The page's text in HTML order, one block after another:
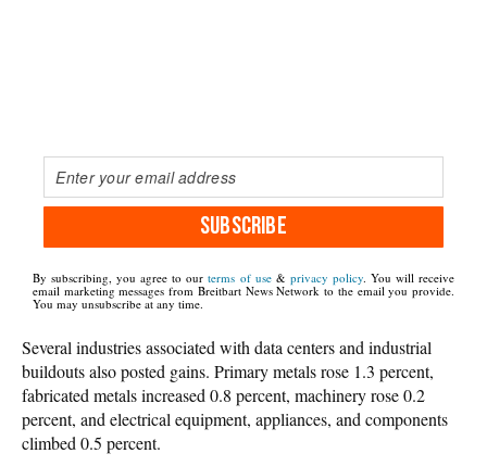
SUBSCRIBE
By subscribing, you agree to ourterms of use& privacy policy. You will receive
email marketing messages from Breitbart News Network to the email you provide.
You may unsubscribe at any time.
Several industries associated with data centers and industrial
buildouts also posted gains. Primary metals rose 1.3 percent,
fabricated metals increased 0.8 percent, machinery rose 0.2
percent, and electrical equipment, appliances, and components
climbed 0.5 percent.